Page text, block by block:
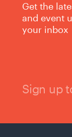
Get the
and event
your inbox
Sign up